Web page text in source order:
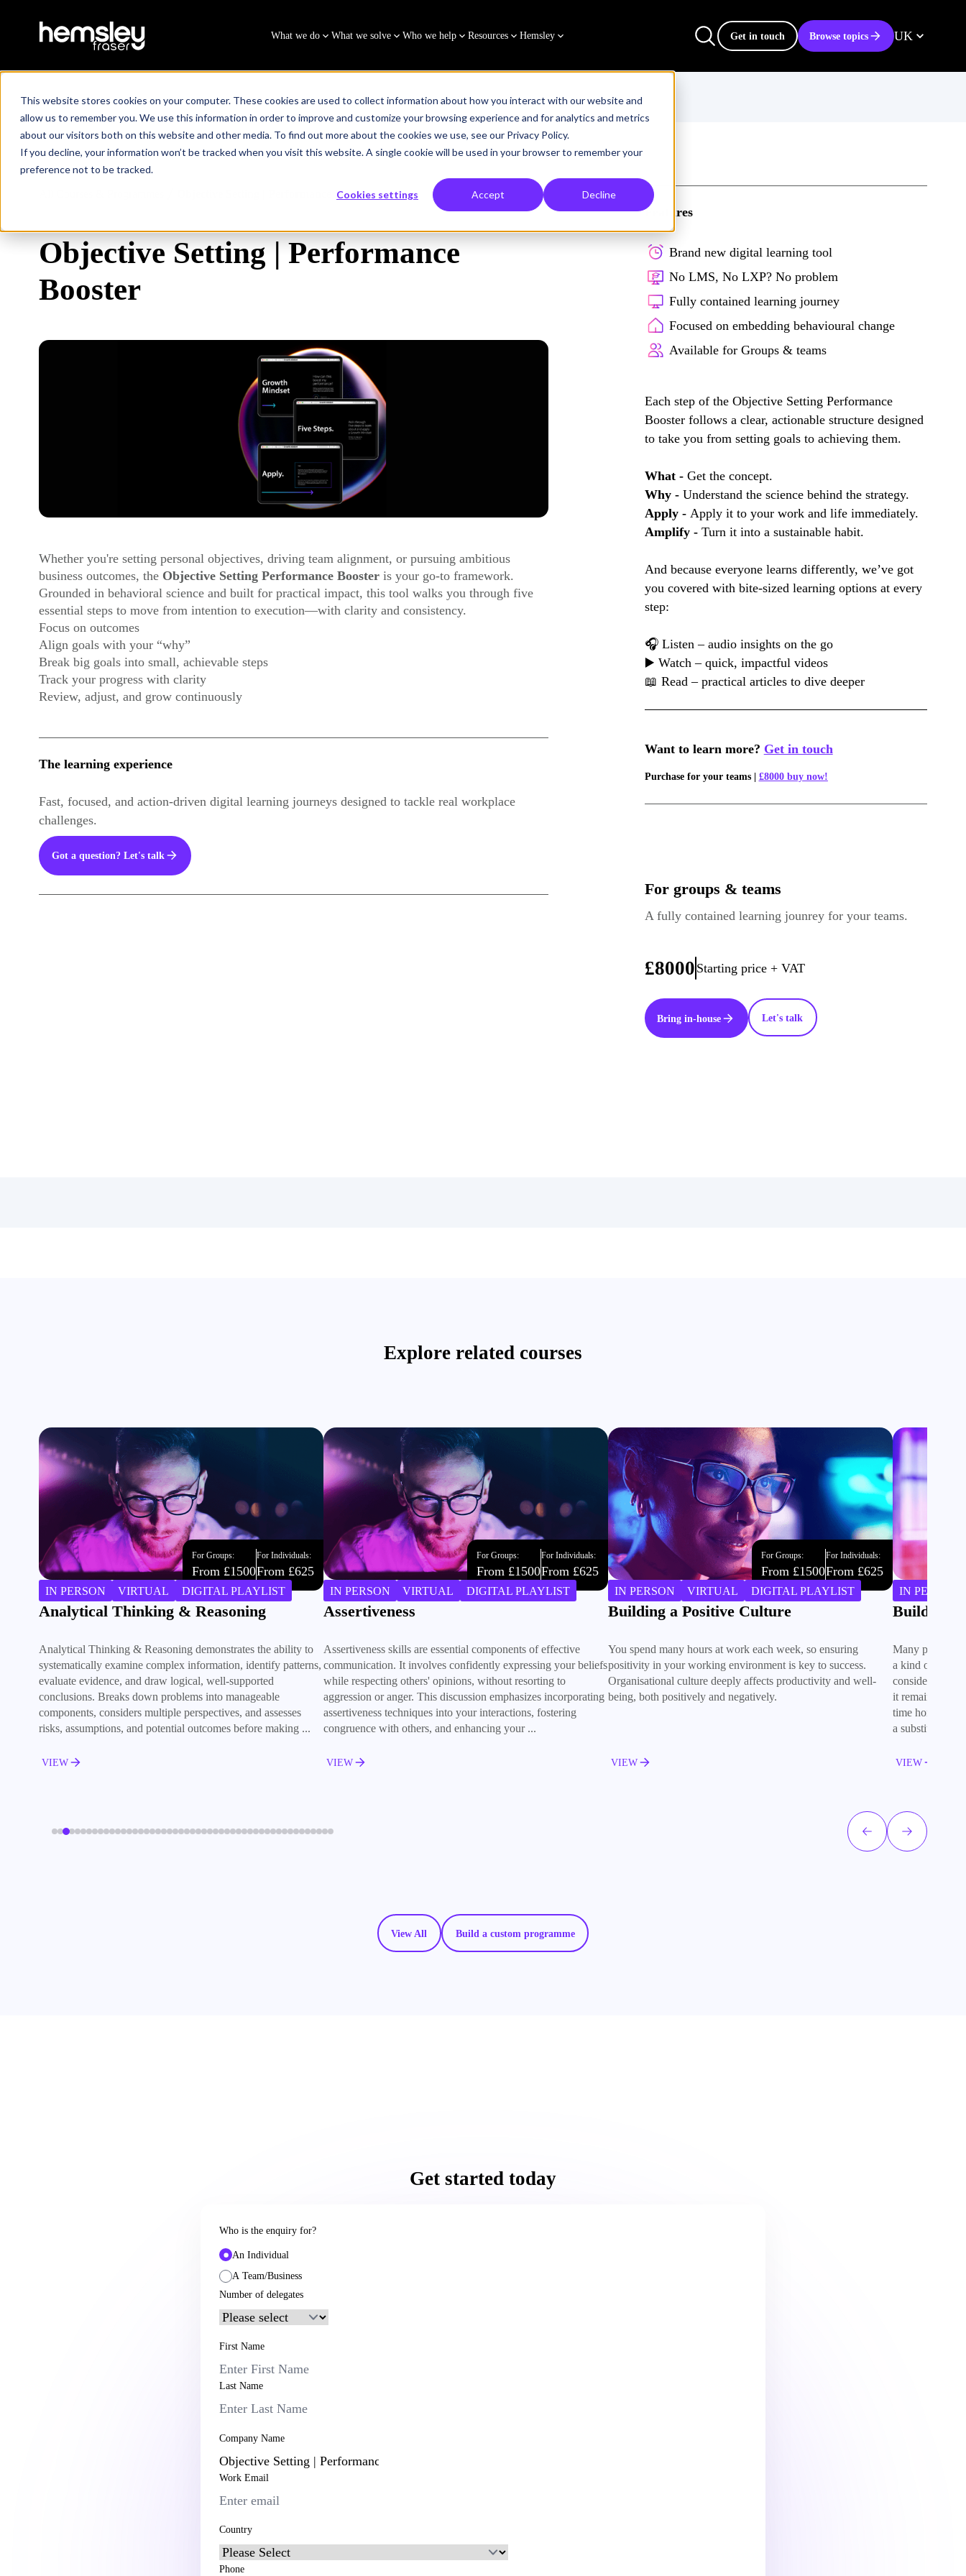
This website stores cookies on your computer. These cookies are used to collect information about how you interact with our website and
allow us to remember you. We use this information in order to improve and customize your browsing experience and for analytics and metrics
about our visitors both on this website and other media. To find out more about the cookies we use, see our Privacy Policy.
If you decline, your information won’t be tracked when you visit this website. A single cookie will be used in your browser to remember your
preference not to be tracked.
Cookies settings Accept Decline
What we do What we solve Who we help Resources Hemsley Get in touch Browse topics UK
Objective Setting | Performance Booster
Objective Setting | Performance
Booster
Whether you're setting personal objectives, driving team alignment, or pursuing ambitious
business outcomes, the Objective Setting Performance Booster is your go-to framework.
Grounded in behavioral science and built for practical impact, this tool walks you through five
essential steps to move from intention to execution—with clarity and consistency.
Focus on outcomes
Align goals with your “why”
Break big goals into small, achievable steps
Track your progress with clarity
Review, adjust, and grow continuously
The learning experience
Fast, focused, and action-driven digital learning journeys designed to tackle real workplace
challenges.
Got a question? Let's talk
Features
Brand new digital learning tool
No LMS, No LXP? No problem
Fully contained learning journey
Focused on embedding behavioural change
Available for Groups & teams
Each step of the Objective Setting Performance
Booster follows a clear, actionable structure designed
to take you from setting goals to achieving them.
What -Get the concept.
Why - Understand the science behind the strategy.
Apply -Apply it to your work and life immediately.
Amplify - Turn it into a sustainable habit.
And because everyone learns differently, we’ve got
you covered with bite-sized learning options at every
step:
🎧 Listen – audio insights on the go
▶️ Watch – quick, impactful videos
📖 Read – practical articles to dive deeper
Want to learn more? Get in touch
Purchase for your teams | £8000 buy now!
For groups & teams
A fully contained learning jounrey for your teams.
£8000 Starting price + VAT
Bring in-house Let's talk
Explore related courses
For Groups:
From £1500
For Individuals:
From £625
IN PERSON VIRTUAL DIGITAL PLAYLIST
Analytical Thinking & Reasoning
Analytical Thinking & Reasoning demonstrates the ability to
systematically examine complex information, identify patterns,
evaluate evidence, and draw logical, well-supported
conclusions. Breaks down problems into manageable
components, considers multiple perspectives, and assesses
risks, assumptions, and potential outcomes before making ...
VIEW
For Groups:
From £1500
For Individuals:
From £625
IN PERSON VIRTUAL DIGITAL PLAYLIST
Assertiveness
Assertiveness skills are essential components of effective
communication. It involves confidently expressing your beliefs
while respecting others' opinions, without resorting to
aggression or anger. This discussion emphasizes incorporating
assertiveness techniques into your interactions, fostering
congruence with others, and enhancing your ...
VIEW
For Groups:
From £1500
For Individuals:
From £625
IN PERSON VIRTUAL DIGITAL PLAYLIST
Building a Positive Culture
You spend many hours at work each week, so ensuring
positivity in your working environment is key to success.
Organisational culture deeply affects productivity and well-
being, both positively and negatively.
VIEW
IN PERSON
Building
Many people
a kind of unfair
consider an
it remains the
time honoured
a substitute for
VIEW
View All Build a custom programme
Get started today
Who is the enquiry for?
An Individual
A Team/Business
Number of delegates
First Name
Last Name
Company Name
Work Email
Country
Phone